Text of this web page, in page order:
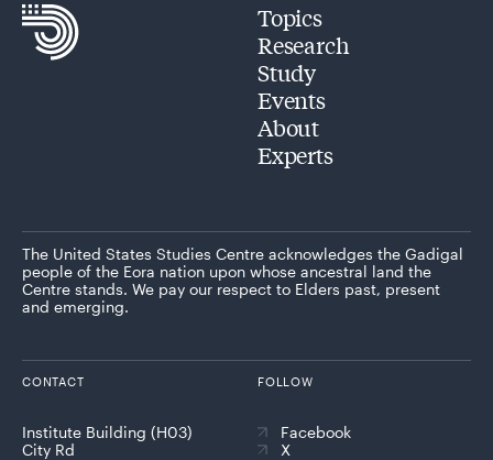
Topics
Research
Study
Events
About
Experts
The United States Studies Centre acknowledges the Gadigal
people of the Eora nation upon whose ancestral land the
Centre stands. We pay our respect to Elders past, present
and emerging.
CONTACT
Institute Building (H03)
City Rd
FOLLOW
Facebook
X